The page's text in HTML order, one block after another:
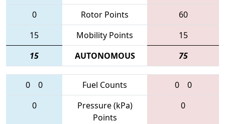
0
Rotor Points
60
15
Mobility Points
15
15
AUTONOMOUS 75
0 0 Fuel Counts 0
0
0
Pressure (kPa)
Points
0